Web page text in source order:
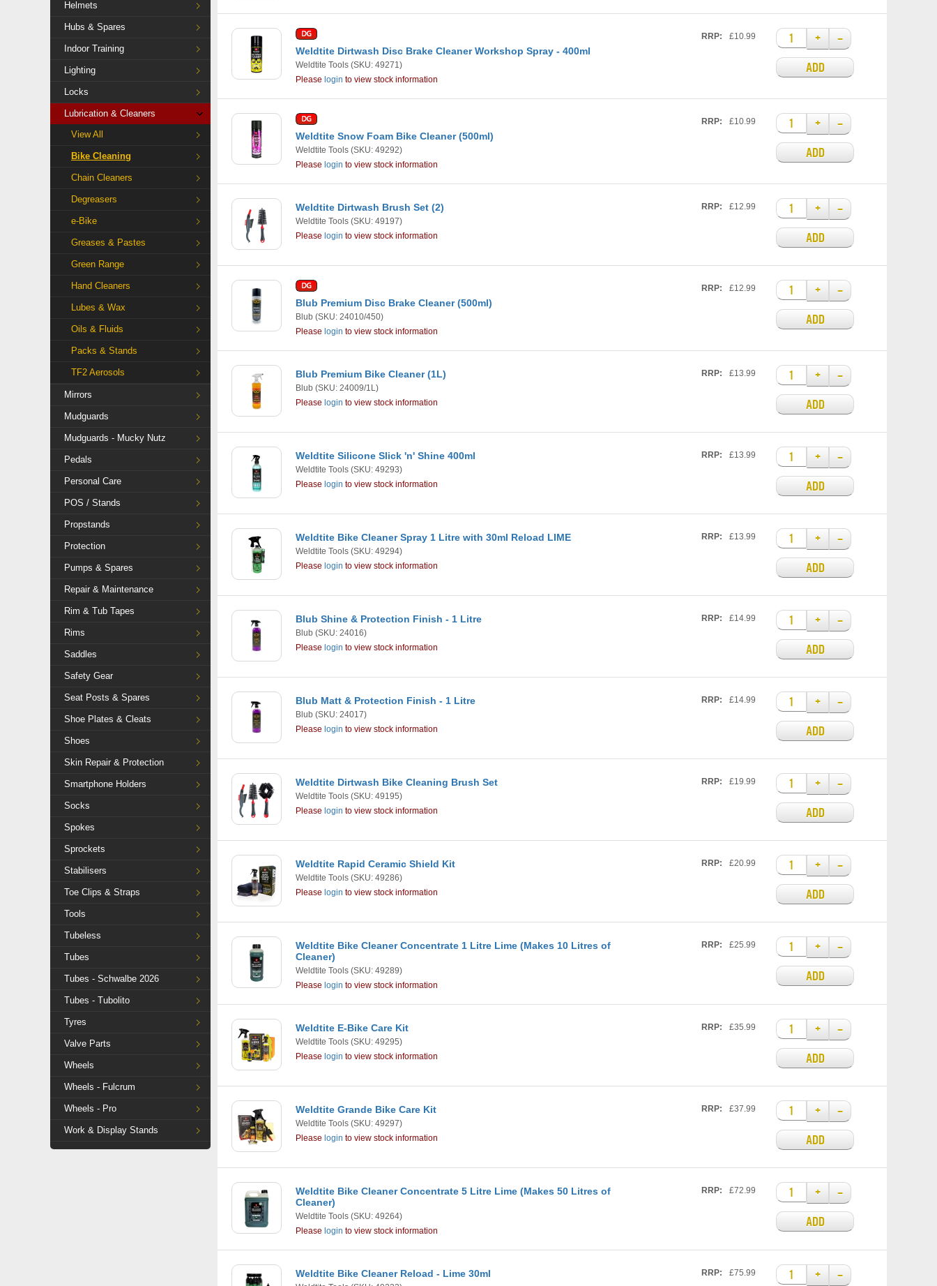
Helmets
Hubs & Spares
Indoor Training
Lighting
Locks
Lubrication & Cleaners
View All
Bike Cleaning
Chain Cleaners
Degreasers
e-Bike
Greases & Pastes
Green Range
Hand Cleaners
Lubes & Wax
Oils & Fluids
Packs & Stands
TF2 Aerosols
Mirrors
Mudguards
Mudguards - Mucky Nutz
Pedals
Personal Care
POS / Stands
Propstands
Protection
Pumps & Spares
Repair & Maintenance
Rim & Tub Tapes
Rims
Saddles
Safety Gear
Seat Posts & Spares
Shoe Plates & Cleats
Shoes
Skin Repair & Protection
Smartphone Holders
Socks
Spokes
Sprockets
Stabilisers
Toe Clips & Straps
Tools
Tubeless
Tubes
Tubes - Schwalbe 2026
Tubes - Tubolito
Tyres
Valve Parts
Wheels
Wheels - Fulcrum
Wheels - Pro
Work & Display Stands
Weldtite Dirtwash Disc Brake Cleaner Workshop Spray - 400ml
Weldtite Tools (SKU: 49271)
Please login to view stock information
RRP: £10.99 +
–
ADD
Weldtite Snow Foam Bike Cleaner (500ml)
Weldtite Tools (SKU: 49292)
Please login to view stock information
RRP: £10.99 +
–
ADD
Weldtite Dirtwash Brush Set (2)
Weldtite Tools (SKU: 49197)
Please login to view stock information
RRP: £12.99 +
–
ADD
Blub Premium Disc Brake Cleaner (500ml)
Blub (SKU: 24010/450)
Please login to view stock information
RRP: £12.99 +
–
ADD
Blub Premium Bike Cleaner (1L)
Blub (SKU: 24009/1L)
Please login to view stock information
RRP: £13.99 +
–
ADD
Weldtite Silicone Slick 'n' Shine 400ml
Weldtite Tools (SKU: 49293)
Please login to view stock information
RRP: £13.99 +
–
ADD
Weldtite Bike Cleaner Spray 1 Litre with 30ml Reload LIME
Weldtite Tools (SKU: 49294)
Please login to view stock information
RRP: £13.99 +
–
ADD
Blub Shine & Protection Finish - 1 Litre
Blub (SKU: 24016)
Please login to view stock information
RRP: £14.99 +
–
ADD
Blub Matt & Protection Finish - 1 Litre
Blub (SKU: 24017)
Please login to view stock information
RRP: £14.99 +
–
ADD
Weldtite Dirtwash Bike Cleaning Brush Set
Weldtite Tools (SKU: 49195)
Please login to view stock information
RRP: £19.99 +
–
ADD
Weldtite Rapid Ceramic Shield Kit
Weldtite Tools (SKU: 49286)
Please login to view stock information
RRP: £20.99 +
–
ADD
Weldtite Bike Cleaner Concentrate 1 Litre Lime (Makes 10 Litres of
Cleaner)
Weldtite Tools (SKU: 49289)
Please login to view stock information
RRP: £25.99 +
–
ADD
Weldtite E-Bike Care Kit
Weldtite Tools (SKU: 49295)
Please login to view stock information
RRP: £35.99 +
–
ADD
Weldtite Grande Bike Care Kit
Weldtite Tools (SKU: 49297)
Please login to view stock information
RRP: £37.99 +
–
ADD
Weldtite Bike Cleaner Concentrate 5 Litre Lime (Makes 50 Litres of
Cleaner)
Weldtite Tools (SKU: 49264)
Please login to view stock information
RRP: £72.99 +
–
ADD
Weldtite Bike Cleaner Reload - Lime 30ml RRP: £75.99 + –